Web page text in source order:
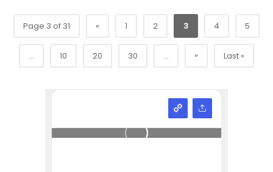
Page 3 of 31 « 1 2 3 4 5
... 10 20 30 ... » Last »